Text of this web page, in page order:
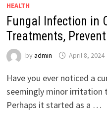
HEALTH
Fungal Infection in
Treatments,
by admin April 8, 2024
Have you ever noticed a
seemingly minor irritation
Perhaps it started as a …